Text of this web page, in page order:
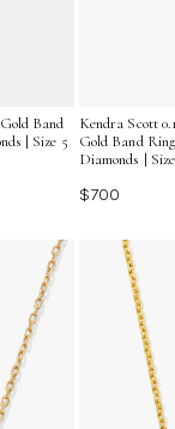
Band
| Size 5
Kendra Scott
Gold Band
Diamonds |
$700